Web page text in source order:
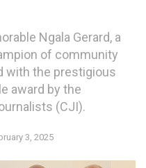
Ngala Gerard, a
of community
with the prestigious
award by the
(CJI).
3, 2025